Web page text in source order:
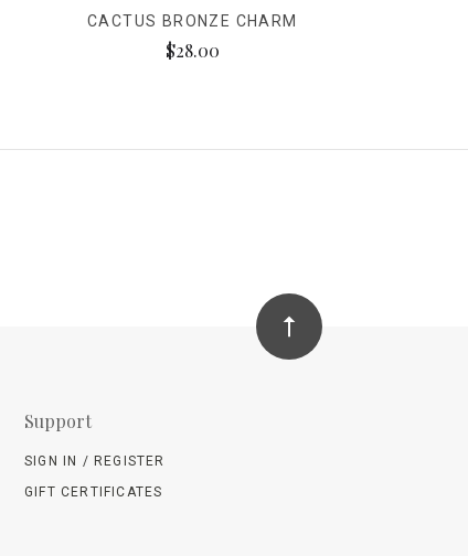
CACTUS BRONZE CHARM
$28.00
Support
SIGN IN / REGISTER
GIFT CERTIFICATES